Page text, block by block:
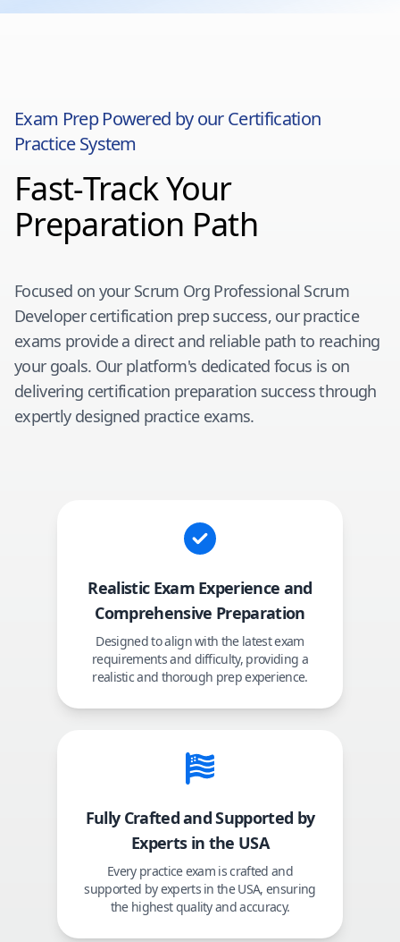
Exam Prep Powered by our Certification
Practice System
Fast-Track Your
Preparation Path
Focused on your Scrum Org Professional Scrum
Developercertification prep success, our practice
exams provide a direct and reliable path to reaching
your goals. Our platform's dedicated focus is on
delivering certification preparation success through
expertly designed practice exams.
Realistic Exam Experience and
Comprehensive Preparation
Designed to align with the latest exam
requirements and difficulty, providing a
realistic and thorough prep experience.
Fully Crafted and Supported by
Experts in the USA
Every practice exam is crafted and
supported by experts in the USA, ensuring
the highest quality and accuracy.